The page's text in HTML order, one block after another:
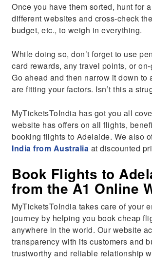
Once you have them sorted, hunt for
different websites and cross-check
budget, etc., to weigh in everything.
While doing so, don’t forget to use
card rewards, any travel points, or
Go ahead and then narrow it down to
are fitting your factors. Isn’t this a
MyTicketsToIndia has got you all
website has offers on all flights,
booking flights to Adelaide. We also
India from Australia at discounted
Book Flights to
from the A1 Online
MyTicketsToIndia takes care of your
journey by helping you book cheap
anywhere in the world. Our website
transparency with its customers and
trustworthy and reliable relationship